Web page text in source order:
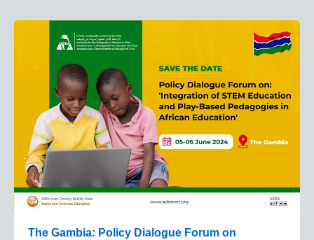
The Gambia: Policy Dialogue Forum on